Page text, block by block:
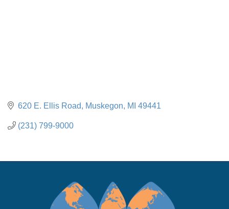
620 E. Ellis Road Muskegon MI 49441
(231) 799-9000